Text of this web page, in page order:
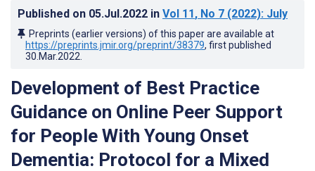
Published on 05.Jul.2022 in Vol 11, No 7 (2022): July
Preprints (earlier versions) of this paper are available at
https://preprints.jmir.org/preprint/38379, first published
30.Mar.2022
Development of Best Practice
Guidance on Online Peer Support
for People With Young Onset
Dementia: Protocol for a Mixed